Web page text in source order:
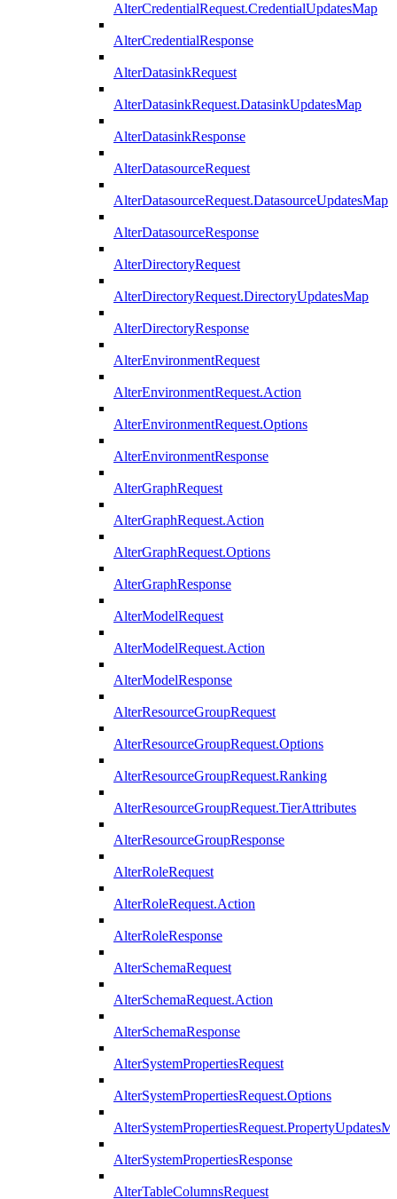
AlterCredentialRequest.CredentialUpdatesMap
AlterCredentialResponse
AlterDatasinkRequest
AlterDatasinkRequest.DatasinkUpdatesMap
AlterDatasinkResponse
AlterDatasourceRequest
AlterDatasourceRequest.DatasourceUpdatesMap
AlterDatasourceResponse
AlterDirectoryRequest
AlterDirectoryRequest.DirectoryUpdatesMap
AlterDirectoryResponse
AlterEnvironmentRequest
AlterEnvironmentRequest.Action
AlterEnvironmentRequest.Options
AlterEnvironmentResponse
AlterGraphRequest
AlterGraphRequest.Action
AlterGraphRequest.Options
AlterGraphResponse
AlterModelRequest
AlterModelRequest.Action
AlterModelResponse
AlterResourceGroupRequest
AlterResourceGroupRequest.Options
AlterResourceGroupRequest.Ranking
AlterResourceGroupRequest.TierAttributes
AlterResourceGroupResponse
AlterRoleRequest
AlterRoleRequest.Action
AlterRoleResponse
AlterSchemaRequest
AlterSchemaRequest.Action
AlterSchemaResponse
AlterSystemPropertiesRequest
AlterSystemPropertiesRequest.Options
AlterSystemPropertiesResponse
AlterTableColumnsRequest